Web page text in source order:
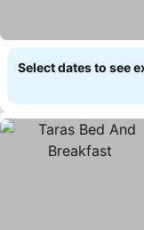
Select dates to see